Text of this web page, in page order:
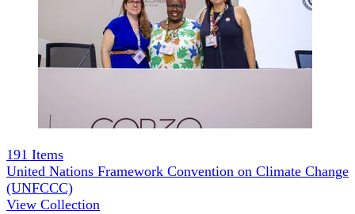
191 Items
United Nations Framework Convention on Climate Change
(UNFCCC)
View Collection